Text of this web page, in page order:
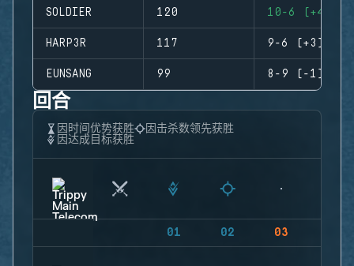
SOLDIER 120 10-6 (+4)
HARP3R 117 9-6 (+3)
EUNSANG 99 8-9 (-1)
回合
因时间优势获胜
因击杀数领先获胜
因达成目标获胜
01 02 03